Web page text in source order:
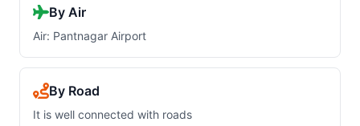
By Air
Air: Pantnagar Airport
By Road
It is well connected with roads